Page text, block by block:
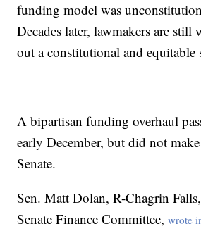
funding model was
Decades later, lawmakers are
out a constitutional and equitable
A bipartisan funding overhaul
early December, but did not
Senate.
Sen. Matt Dolan, R-Chagrin
Senate Finance Committee,wrote